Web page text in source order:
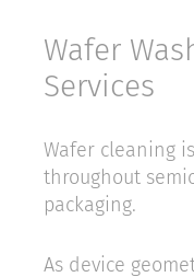
Wafer
Services
Wafer cleaning
throughout
packaging.
As device